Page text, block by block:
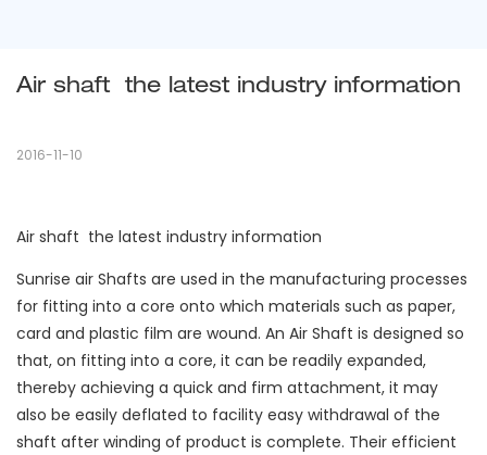
Air shaft  the latest industry information
2016-11-10
Air shaft the latest industry information
Sunrise air Shafts are used in the manufacturing processes
for fitting into a core onto which materials such as paper,
card and plastic film are wound. An Air Shaft is designed so
that, on fitting into a core, it can be readily expanded,
thereby achieving a quick and firm attachment, it may
also be easily deflated to facility easy withdrawal of the
shaft after winding of product is complete. Their efficient